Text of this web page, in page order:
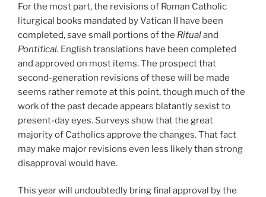
For the most part, the revisions of Roman Catholic
liturgical books mandated by Vatican II have been
completed, save small portions of the Ritualand
Pontifical. English translations have been completed
and approved on most items. The prospect that
second-generation revisions of these will be made
seems rather remote at this point, though much of the
work of the past decade appears blatantly sexist to
present-day eyes. Surveys show that the great
majority of Catholics approve the changes. That fact
may make major revisions even less likely than strong
disapproval would have.
This year will undoubtedly bring final approval by the